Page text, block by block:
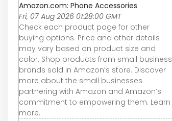
Amazon.com: Phone Accessories
Fri, 07 Aug 2026 01:28:00 GMT
Check each product page for other
buying options. Price and other details
may vary based on product size and
color. Shop products from small business
brands sold in Amazon’s store. Discover
more about the small businesses
partnering with Amazon and Amazon’s
commitment to empowering them. Learn
more.